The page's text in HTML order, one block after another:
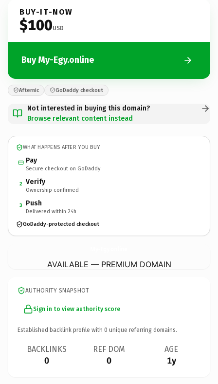
BUY-IT-NOW
$100USD
Buy My-Egy.online
Afternic GoDaddy checkout
Not interested in buying this domain?
Browse relevant content instead
WHAT HAPPENS AFTER YOU BUY
Pay
Secure checkout on GoDaddy
2 Verify
Ownership confirmed
3 Push
Delivered within 24h
GoDaddy-protected checkout
AVAILABLE — PREMIUM DOMAIN
AUTHORITY SNAPSHOT
Sign in to view authority score
Established backlink profile with 0 unique referring domains.
BACKLINKS
0
REF DOM
0
AGE
1y